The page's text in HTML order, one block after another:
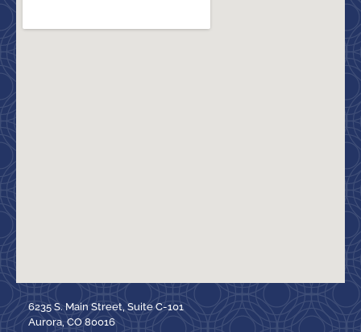
6235 S. Main Street, Suite C-101
Aurora, CO 80016